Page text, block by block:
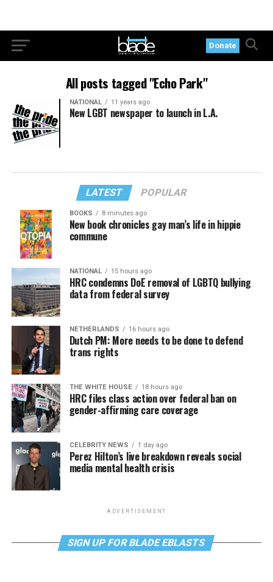
Donate
All posts tagged "Echo Park"
NATIONAL 11 years ago
New LGBT newspaper to launch in L.A.
LATEST POPULAR
BOOKS 8 minutes ago
New book chronicles gay man’s life in hippie
commune
NATIONAL 15 hours ago
HRC condemns DoE removal of LGBTQ bullying
data from federal survey
NETHERLANDS 16 hours ago
Dutch PM: More needs to be done to defend
trans rights
THE WHITE HOUSE 18 hours ago
HRC files class action over federal ban on
gender-affirming care coverage
CELEBRITY NEWS 1 day ago
Perez Hilton’s live breakdown reveals social
media mental health crisis
ADVERTISEMENT
SIGN UP FOR BLADE EBLASTS